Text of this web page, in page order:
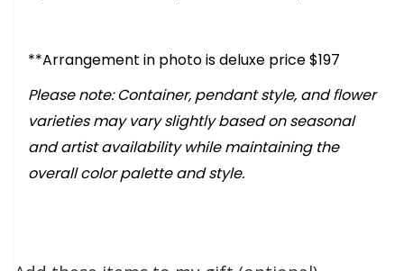
**Arrangement in photo is deluxe price $197
Please note: Container, pendant style, and flower
varieties may vary slightly based on seasonal
and artist availability while maintaining the
overall color palette and style.